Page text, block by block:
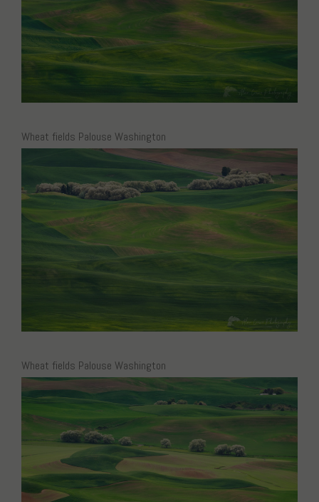
Wheat fields Palouse Washington
Wheat fields Palouse Washington